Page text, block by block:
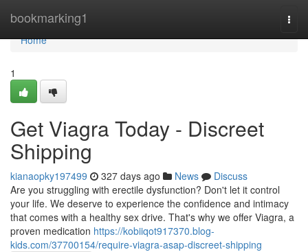
bookmarking1
Home
Home
1
Get Viagra Today - Discreet
Shipping
kianaopky197499 327 days ago News
Discuss
Are you struggling with erectile dysfunction? Don't let it control
your life. We deserve to experience the confidence and intimacy
that comes with a healthy sex drive. That's why we offer Viagra, a
proven medication https://kobiiqot917370.blog-
kids.com/37700154/require-viagra-asap-discreet-shipping